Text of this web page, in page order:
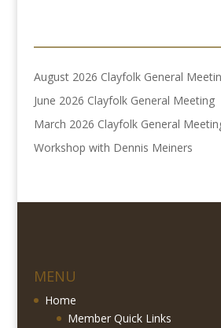
August 2026 Clayfolk General
June 2026 Clayfolk General Meeting
March 2026 Clayfolk General
Workshop with Dennis Meiners
MENU
Home
Member Quick Links